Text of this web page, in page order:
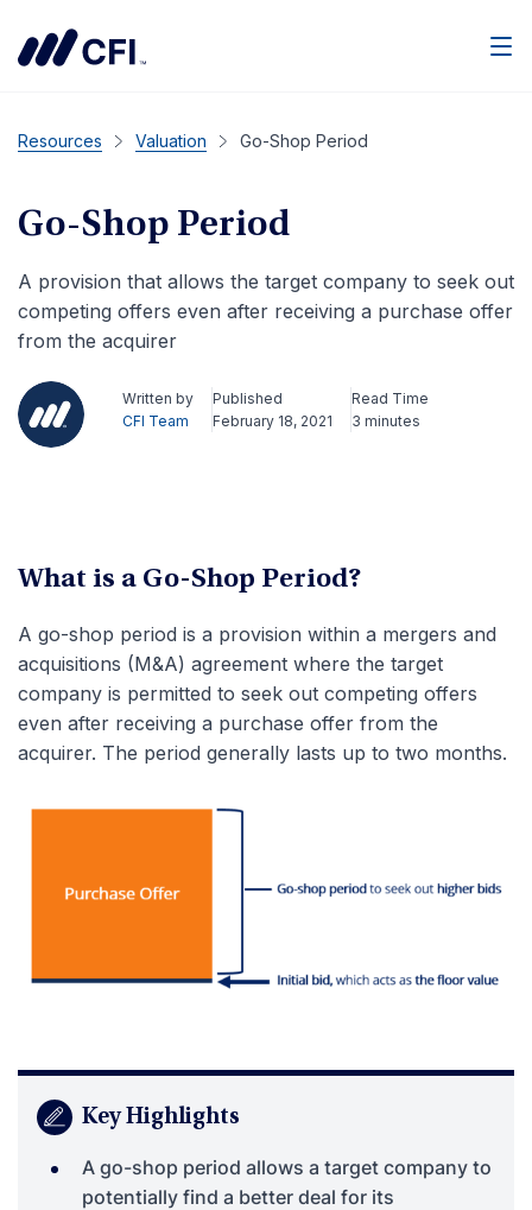
Resources Valuation Go-Shop Period
Go-Shop Period
A provision that allows the target company to seek out
competing offers even after receiving a purchase offer
from the acquirer
Written by
CFI Team
Published
February 18, 2021
Read Time
3 minutes
What is a Go-Shop Period?
A go-shop period is a provision within a mergers and
acquisitions (M&A) agreement where the target
company is permitted to seek out competing offers
even after receiving a purchase offer from the
acquirer. The period generally lasts up to two months.
Key Highlights
A go-shop period allows a target company to
potentially find a better deal for its